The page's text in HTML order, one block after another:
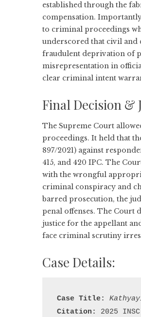
established through the
compensation.
to criminal proceedings
underscored that civil and
fraudulent deprivation of
misrepresentation in
clear criminal intent
Final Decision &
The Supreme Court
proceedings. It held that
897/2021) against
415, and 420 IPC. The
with the wrongful
criminal conspiracy and
barred prosecution, the
penal offenses. The Court
justice for the appellant
face criminal scrutiny
Case Details:
Case Title:
Citation: